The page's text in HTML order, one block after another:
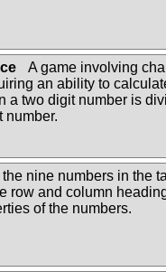
A game involving
an ability to
a two digit number is
number.
the nine numbers in the
row and column
of the numbers.